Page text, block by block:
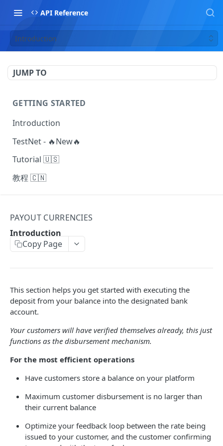
API Reference
Introduction
JUMP TO
GETTING STARTED
Introduction
TestNet - 🔥New🔥
Tutorial 🇺🇸
教程 🇨🇳
Pagination
📊 Live Exchange Rates
📋 Account Details
SRNs
TRANSFERING FUNDS
Introduction
Quote Transfer
POST
PAYOUT CURRENCIES
Introduction
Copy Page
This section helps you get started with executing the
deposit from your balance into the designated bank
account.
Your customers will have verified themselves already, this just
functions as the disbursement mechanism.
For the most efficient operations
Have customers store a balance on your platform
Maximum customer disbursement is no larger than
their current balance
Optimize your feedback loop between the rate being
issued to your customer, and the customer confirming